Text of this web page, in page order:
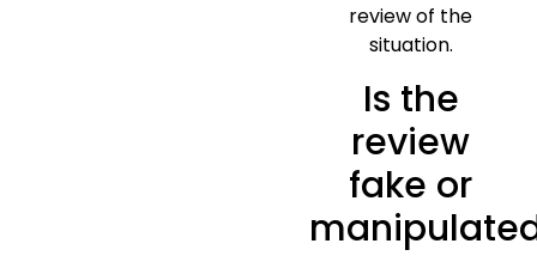
review of the
situation.
Is the
review
fake or